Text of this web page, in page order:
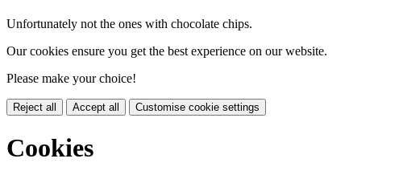
Unfortunately not the ones with chocolate chips.
Our cookies ensure you get the best experience on our website.
Please make your choice!
Reject all Accept all Customise cookie settings
Cookies